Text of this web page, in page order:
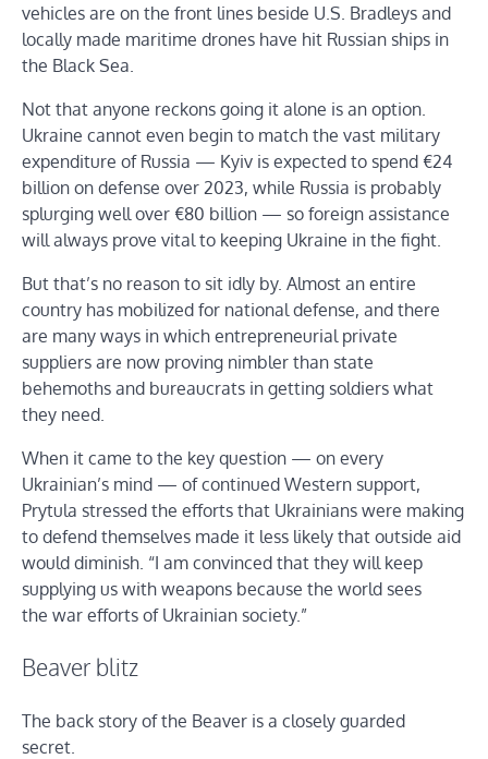
vehicles are on the front lines beside U.S. Bradleys and
locally made maritime drones have hit Russian ships in
the Black Sea.
Not that anyone reckons going it alone is an option.
Ukraine cannot even begin to match the vast military
expenditure of Russia — Kyiv is expected to spend €24
billion on defense over 2023, while Russia is probably
splurging well over €80 billion — so foreign assistance
will always prove vital to keeping Ukraine in the fight.
But that’s no reason to sit idly by. Almost an entire
country has mobilized for national defense, and there
are many ways in which entrepreneurial private
suppliers are now proving nimbler than state
behemoths and bureaucrats in getting soldiers what
they need.
When it came to the key question — on every
Ukrainian’s mind — of continued Western support,
Prytula stressed the efforts that Ukrainians were making
to defend themselves made it less likely that outside aid
would diminish. “I am convinced that they will keep
supplying us with weapons because the world sees
the war efforts of Ukrainian society.”
Beaver blitz
The back story of the Beaver is a closely guarded
secret.